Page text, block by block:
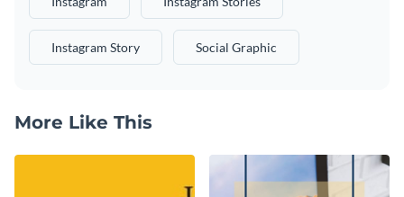
Instagram Story Social Graphic
More Like This